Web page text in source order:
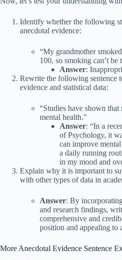
Identify whether the following
anecdotal evidence:
“My grandmother
100, so smoking can’t be
Answer:
Rewrite the following sentence
evidence and statistical data:
“Studies have shown
mental health.”
Answer: “In a
of Psychology, it
can improve
a daily running
in my mood and
Explain why it is important to
with other types of data in
Answer: By
and research findings,
comprehensive and
position and appealing to
More Anecdotal Evidence Sentence